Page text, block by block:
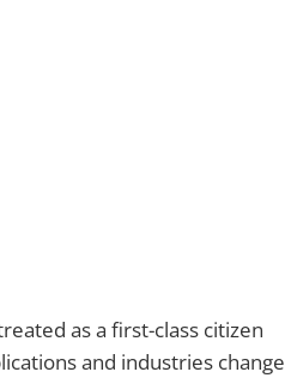
as a first-class citizen
and industries change